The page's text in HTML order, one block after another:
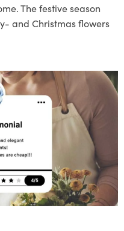
The festive season
and Christmas flowers